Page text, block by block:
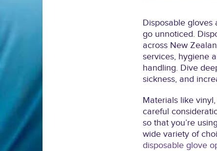
Disposable
go unnoticed.
across New
services, hygiene
handling. Dive
sickness, and
Materials like
careful
so that you’re
wide variety of
disposable glove